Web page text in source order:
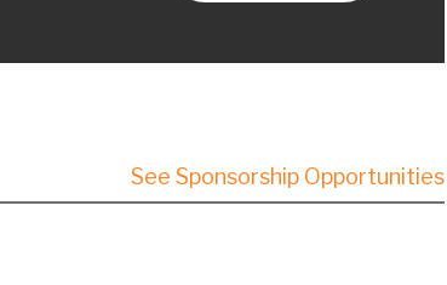
See Sponsorship Opportunities